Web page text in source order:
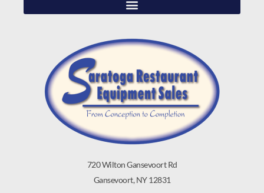
720 Wilton Gansevoort Rd
Gansevoort, NY 12831